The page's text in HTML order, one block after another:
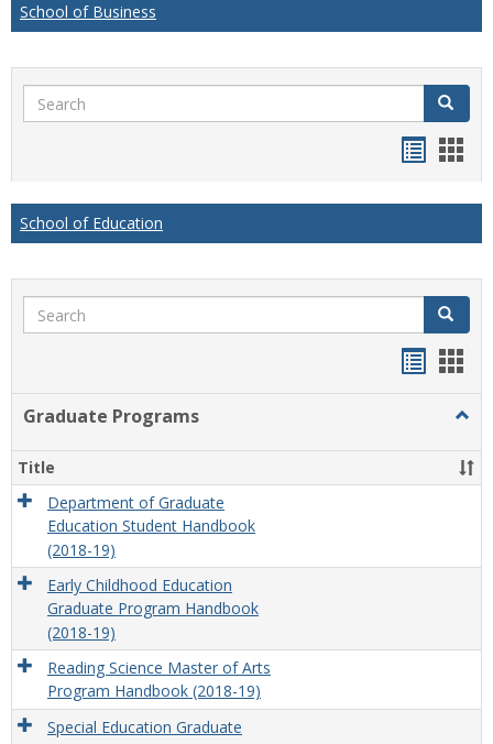
School of Business
Search Search
card
School of Education
Search Search
Graduate Programs
Title
Department of Graduate
Education Student Handbook
(2018-19)
Early Childhood Education
Graduate Program Handbook
(2018-19)
Reading Science Master of Arts
Program Handbook (2018-19)
Special Education Graduate